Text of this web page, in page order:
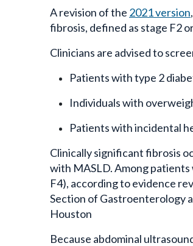
A revision of the 2021 version
fibrosis, defined as stage F2
Clinicians are advised to
Patients with type 2
Individuals with
Patients with incidental
Clinically significant fibrosis
with MASLD. Among patients
F4), according to evidence
Section of Gastroenterology
Houston
Because abdominal